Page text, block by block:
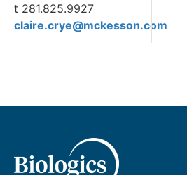
t 281.825.9927
claire.crye@mckesson.com